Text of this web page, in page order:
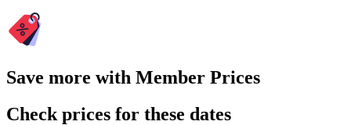
Save more with Member Prices
Check prices for these dates